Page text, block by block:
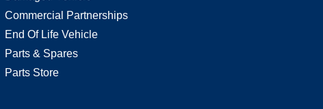
Commercial Partnerships
End Of Life Vehicle
Parts & Spares
Parts Store